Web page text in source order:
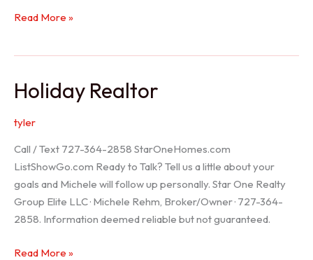
Spring
Read More »
Holiday Realtor
tyler
Call / Text 727-364-2858 StarOneHomes.com
ListShowGo.com Ready to Talk? Tell us a little about your
goals and Michele will follow up personally. Star One Realty
Group Elite LLC · Michele Rehm, Broker/Owner · 727-364-
2858. Information deemed reliable but not guaranteed.
Holiday
Read More »